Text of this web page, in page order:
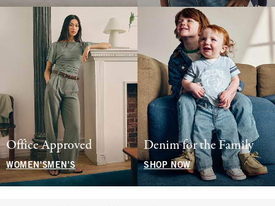
Office Approved
WOMEN'SMEN'S
Denim for the Family
SHOP NOW